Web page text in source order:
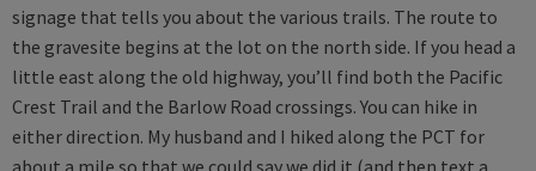
signage that tells you about the various trails. The route to
the gravesite begins at the lot on the north side. If you head a
little east along the old highway, you’ll find both the Pacific
Crest Trail and the Barlow Road crossings. You can hike in
either direction. My husband and I hiked along the PCT for
about a mile so that we could say we did it (and then text a